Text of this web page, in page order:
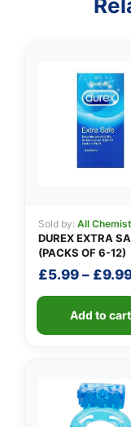
Sold by: All
DUREX EXTRA
(PACKS OF 6-12)
£5.99 – £
Add to cart